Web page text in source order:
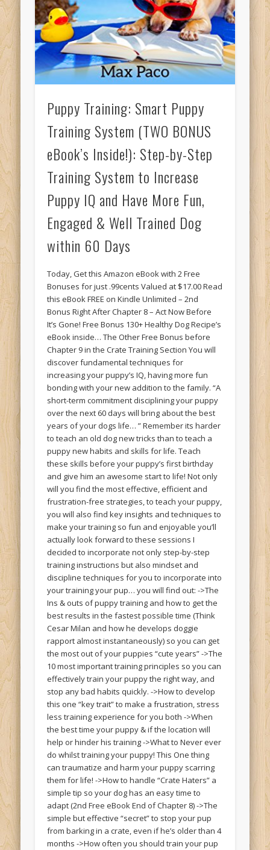
Puppy Training: Smart Puppy
Training System (TWO BONUS
eBook’s Inside!): Step-by-Step
Training System to Increase
Puppy IQ and Have More Fun,
Engaged & Well Trained Dog
within 60 Days
Today, Get this Amazon eBook with 2 Free
Bonuses for just .99cents Valued at $17.00 Read
this eBook FREE on Kindle Unlimited – 2nd
Bonus Right After Chapter 8 – Act Now Before
It’s Gone! Free Bonus 130+ Healthy Dog Recipe’s
eBook inside… The Other Free Bonus before
Chapter 9 in the Crate Training Section You will
discover fundamental techniques for
increasing your puppy’s IQ, having more fun
bonding with your new addition to the family. “A
short-term commitment disciplining your puppy
over the next 60 days will bring about the best
years of your dogs life… ” Remember its harder
to teach an old dog new tricks than to teach a
puppy new habits and skills for life. Teach
these skills before your puppy’s first birthday
and give him an awesome start to life! Not only
will you find the most effective, efficient and
frustration-free strategies, to teach your puppy,
you will also find key insights and techniques to
make your training so fun and enjoyable you’ll
actually look forward to these sessions I
decided to incorporate not only step-by-step
training instructions but also mindset and
discipline techniques for you to incorporate into
your training your pup… you will find out: ->The
Ins & outs of puppy training and how to get the
best results in the fastest possible time (Think
Cesar Milan and how he develops doggie
rapport almost instantaneously) so you can get
the most out of your puppies “cute years” ->The
10 most important training principles so you can
effectively train your puppy the right way, and
stop any bad habits quickly. ->How to develop
this one “key trait” to make a frustration, stress
less training experience for you both ->When
the best time your puppy & if the location will
help or hinder his training ->What to Never ever
do whilst training your puppy! This One thing
can traumatize and harm your puppy scarring
them for life! ->How to handle “Crate Haters” a
simple tip so your dog has an easy time to
adapt (2nd Free eBook End of Chapter 8) ->The
simple but effective “secret” to stop your pup
from barking in a crate, even if he’s older than 4
months ->How often you should train your pup